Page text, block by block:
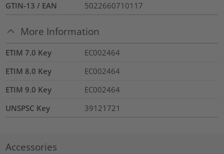
GTIN-13 / EAN
5022660710117
More Information
ETIM 7.0 Key
EC002464
ETIM 8.0 Key
EC002464
ETIM 9.0 Key
EC002464
UNSPSC Key
39121721
Accessories